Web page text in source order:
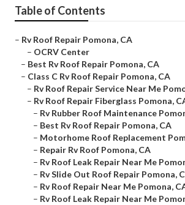
Table of Contents
– Rv Roof Repair Pomona, CA
– OCRV Center
– Best Rv Roof Repair Pomona, CA
– Class C Rv Roof Repair Pomona, CA
– Rv Roof Repair Service Near Me
– Rv Roof Repair Fiberglass Pomona,
– Rv Rubber Roof Maintenance
– Best Rv Roof Repair Pomona, CA
– Motorhome Roof Replacement
– Repair Rv Roof Pomona, CA
– Rv Roof Leak Repair Near Me
– Rv Slide Out Roof Repair Pomona,
– Rv Roof Repair Near Me Pomona,
– Rv Roof Leak Repair Near Me